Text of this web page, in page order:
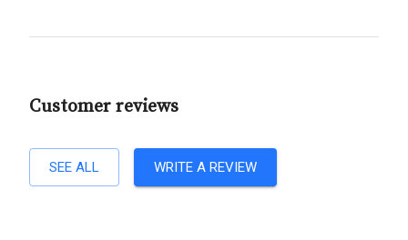
Customer reviews
SEE ALL WRITE A REVIEW